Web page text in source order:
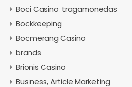
Booi Casino: tragamonedas
Bookkeeping
Boomerang Casino
brands
Brionis Casino
Business, Article Marketing